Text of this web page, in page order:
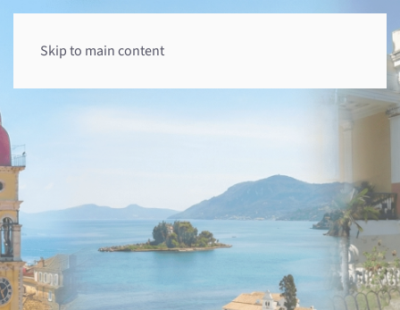
Skip to main content